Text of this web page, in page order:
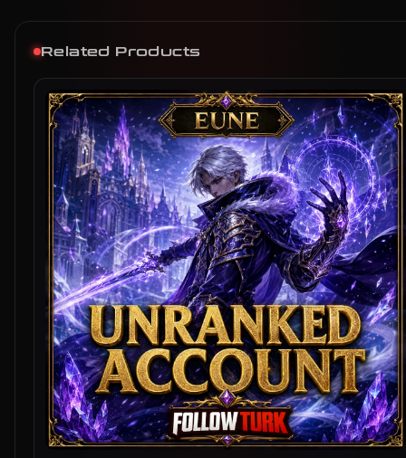
Related Products